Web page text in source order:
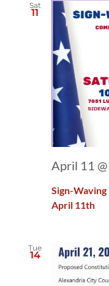
Sat
11
Sign-
April 11th
April 11
Tue
14